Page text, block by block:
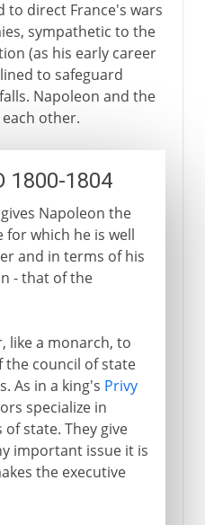
to direct France's wars
sympathetic to the
(as his early career
to safeguard
Napoleon and the
other.
1800-1804
Napoleon the
for which he is well
and in terms of his
- that of the
like a monarch, to
the council of state
As in a king's Privy
specialize in
state. They give
important issue it is
the executive